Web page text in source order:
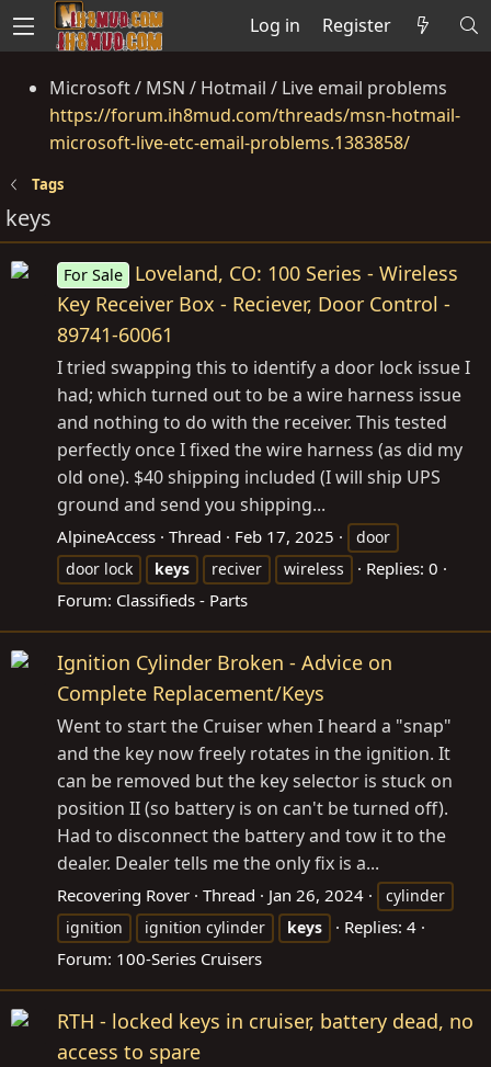
Log in Register
Microsoft / MSN / Hotmail / Live email problems
https://forum.ih8mud.com/threads/msn-hotmail-
microsoft-live-etc-email-problems.1383858/
Tags
keys
For Sale
Loveland, CO: 100 Series - Wireless
Key Receiver Box - Reciever, Door Control -
89741-60061
I tried swapping this to identify a door lock issue I
had; which turned out to be a wire harness issue
and nothing to do with the receiver. This tested
perfectly once I fixed the wire harness (as did my
old one). $40 shipping included (I will ship UPS
ground and send you shipping...
AlpineAccess Thread Feb 17, 2025
door
door lock
keys reciver wireless
Replies: 0
Forum: Classifieds - Parts
Ignition Cylinder Broken - Advice on
Complete Replacement/Keys
Went to start the Cruiser when I heard a "snap"
and the key now freely rotates in the ignition. It
can be removed but the key selector is stuck on
position II (so battery is on can't be turned off).
Had to disconnect the battery and tow it to the
dealer. Dealer tells me the only fix is a...
Recovering Rover Thread Jan 26, 2024
cylinder
ignition
ignition cylinder keys
Replies: 4
Forum: 100-Series Cruisers
RTH - locked keys in cruiser, battery dead, no
access to spare